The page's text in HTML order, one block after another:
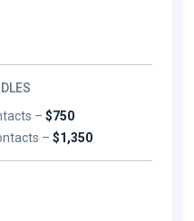
–$750
–$1,350